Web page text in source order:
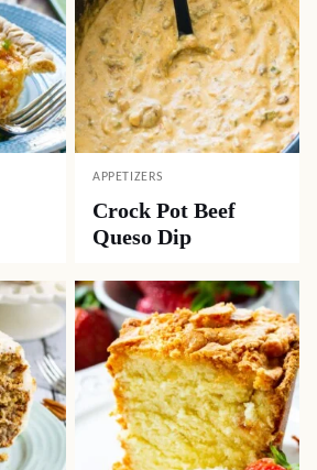
APPETIZERS
Crock Pot Beef
Queso Dip